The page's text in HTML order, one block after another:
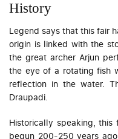
History
Legend says that this fair
origin is linked with the
the great archer Arjun
the eye of a rotating fish
reflection in the water.
Draupadi.
Historically speaking,
begun 200-250 years